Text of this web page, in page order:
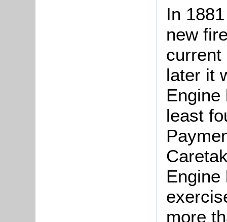
In
new
current
later it
Engine
least
Engine
more